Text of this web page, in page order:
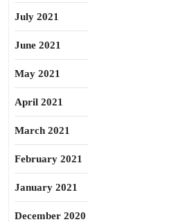
July 2021
June 2021
May 2021
April 2021
March 2021
February 2021
January 2021
December 2020